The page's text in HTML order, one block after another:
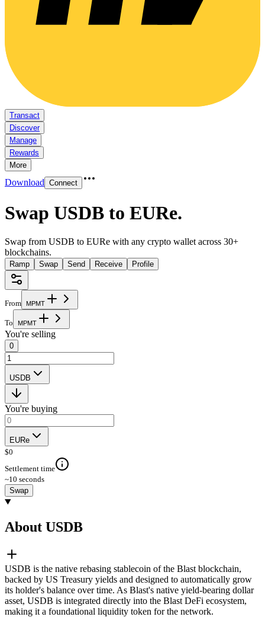
Transact
Discover
Manage
Rewards
More
Download Connect
Swap USDB to EURe.
Swap from USDB to EURe with any crypto wallet across 30+
blockchains.
Ramp Swap Send Receive Profile
From MPMT
To MPMT
You're selling
0
USDB
You're buying
EURe
$0
Settlement time
~10 seconds
Swap
About USDB
USDB is the native rebasing stablecoin of the Blast blockchain,
backed by US Treasury yields and designed to automatically grow
its holder's balance over time. As Blast's native yield-bearing dollar
asset, USDB is integrated directly into the Blast DeFi ecosystem,
making it a foundational liquidity token for the network.